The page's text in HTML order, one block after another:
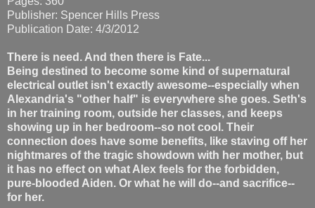
Publisher: Spencer Hills Press
Publication Date: 4/3/2012
There is need. And then there is Fate...
Being destined to become some kind of supernatural
electrical outlet isn't exactly awesome--especially when
Alexandria's "other half" is everywhere she goes. Seth's
in her training room, outside her classes, and keeps
showing up in her bedroom--so not cool. Their
connection does have some benefits, like staving off her
nightmares of the tragic showdown with her mother, but
it has no effect on what Alex feels for the forbidden,
pure-blooded Aiden. Or what he will do--and sacrifice--
for her.